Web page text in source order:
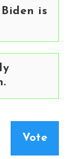
is
Vote